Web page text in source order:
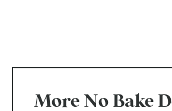
More No Bake